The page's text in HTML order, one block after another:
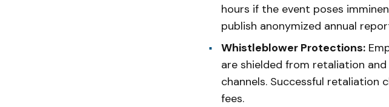
hours if the event poses
publish anonymized annual
Whistleblower Protections:
are shielded from retaliation
channels. Successful retaliation
fees.